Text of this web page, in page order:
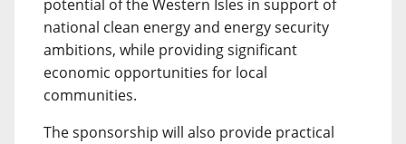
potential of the Western Isles in support of
national clean energy and energy security
ambitions, while providing significant
economic opportunities for local
communities.
The sponsorship will also provide practical